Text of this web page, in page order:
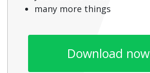
many more things
Download now